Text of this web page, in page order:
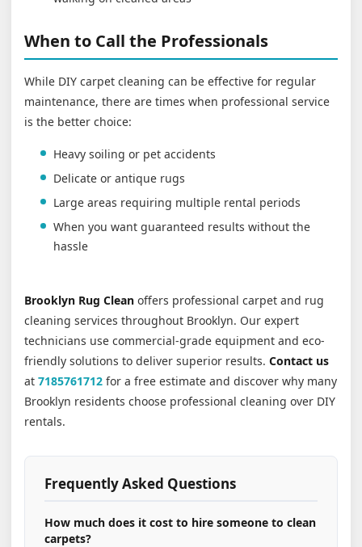
When to Call the Professionals
While DIY carpet cleaning can be effective for regular
maintenance, there are times when professional service
is the better choice:
Heavy soiling or pet accidents
Delicate or antique rugs
Large areas requiring multiple rental periods
When you want guaranteed results without the
hassle
Brooklyn Rug Clean offers professional carpet and rug
cleaning services throughout Brooklyn. Our expert
technicians use commercial-grade equipment and eco-
friendly solutions to deliver superior results. Contact us
at 7185761712 for a free estimate and discover why many
Brooklyn residents choose professional cleaning over DIY
rentals.
Frequently Asked Questions
How much does it cost to hire someone to clean
carpets?